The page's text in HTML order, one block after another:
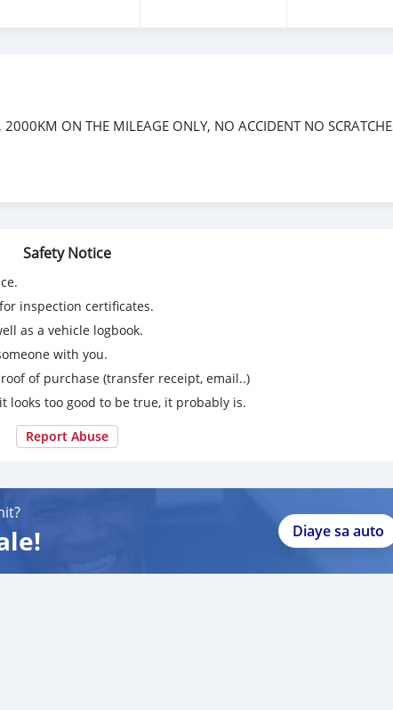
ON THE MILEAGE ONLY, NO ACCIDENT NO
Safety Notice
inspection certificates.
as a vehicle logbook.
with you.
of purchase (transfer receipt, email..)
looks too good to be true, it probably is.
Report Abuse
Diaye sa auto